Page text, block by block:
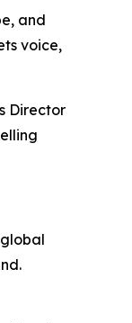
and
voice,
Director